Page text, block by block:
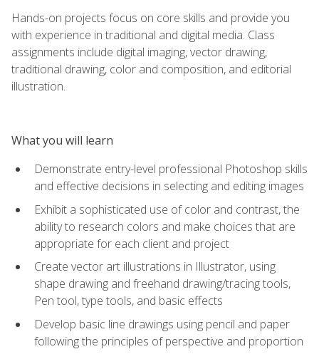
Hands-on projects focus on core skills and provide you
with experience in traditional and digital media. Class
assignments include digital imaging, vector drawing,
traditional drawing, color and composition, and editorial
illustration.
What you will learn
Demonstrate entry-level professional Photoshop skills
and effective decisions in selecting and editing images
Exhibit a sophisticated use of color and contrast, the
ability to research colors and make choices that are
appropriate for each client and project
Create vector art illustrations in Illustrator, using
shape drawing and freehand drawing/tracing tools,
Pen tool, type tools, and basic effects
Develop basic line drawings using pencil and paper
following the principles of perspective and proportion